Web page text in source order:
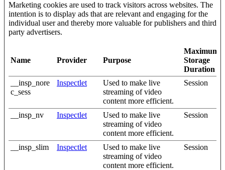
Marketing cookies are used to track visitors across websites. The
intention is to display ads that are relevant and engaging for the
individual user and thereby more valuable for publishers and third
party advertisers.
Name Provider Purpose
Maximum
Storage
Duration
__insp_nore
c_sess
Inspectlet
Used to make live
streaming of video
content more efficient.
Session
__insp_nv Inspectlet
Used to make live
streaming of video
content more efficient.
Session
__insp_slim Inspectlet
Used to make live
streaming of video
content more efficient.
Session